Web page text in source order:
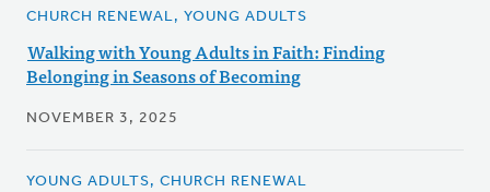
CHURCH RENEWAL, YOUNG ADULTS
Walking with Young Adults in Faith: Finding
Belonging in Seasons of Becoming
NOVEMBER 3, 2025
YOUNG ADULTS, CHURCH RENEWAL